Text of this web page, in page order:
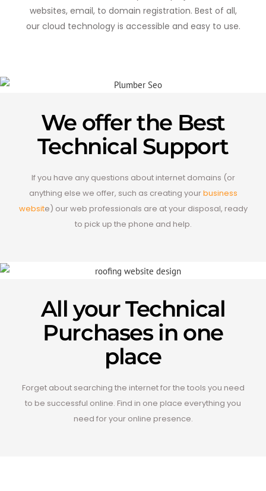
websites, email, to domain registration. Best of all,
our cloud technology is accessible and easy to use.
We offer the Best
Technical Support
If you have any questions about internet domains (or
anything else we offer, such as creating yourbusiness
website) our web professionals are at your disposal, ready
to pick up the phone and help.
All your Technical
Purchases in one
place
Forget about searching the internet for the tools you need
to be successful online. Find in one place everything you
need for your online presence.